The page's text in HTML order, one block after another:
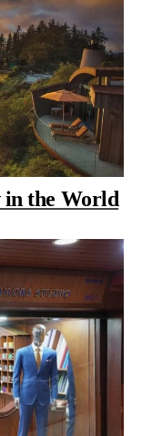
in the World